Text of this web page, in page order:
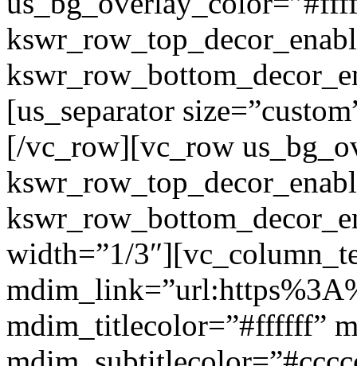
[us_separator
[/vc_row][vc_row
width=”1/
mdim_titlecolor=”#ffffff”